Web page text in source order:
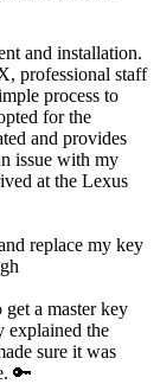
and installation.
professional staff
process to
for the
and provides
issue with my
at the Lexus
replace my key
a master key
explained the
sure it was
🔑